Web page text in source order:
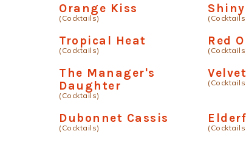
Orange Kiss
(Cocktails)
Tropical Heat
(Cocktails)
Red
The Manager's
Daughter
(Cocktails)
Dubonnet Cassis
(Cocktails)